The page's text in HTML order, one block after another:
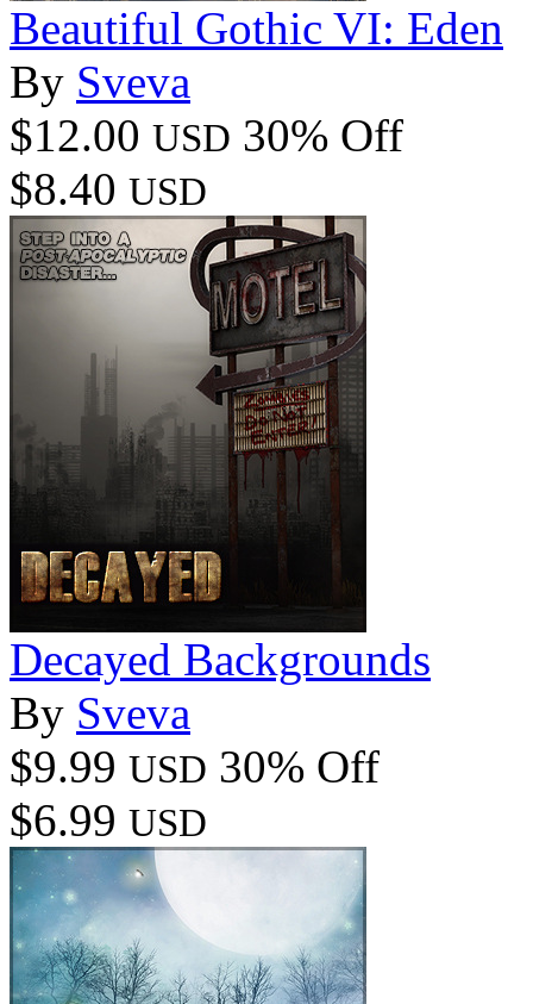
Beautiful Gothic VI: Eden
By Sveva
$12.00 USD 30% Off
$8.40 USD
Decayed Backgrounds
By Sveva
$9.99 USD 30% Off
$6.99 USD